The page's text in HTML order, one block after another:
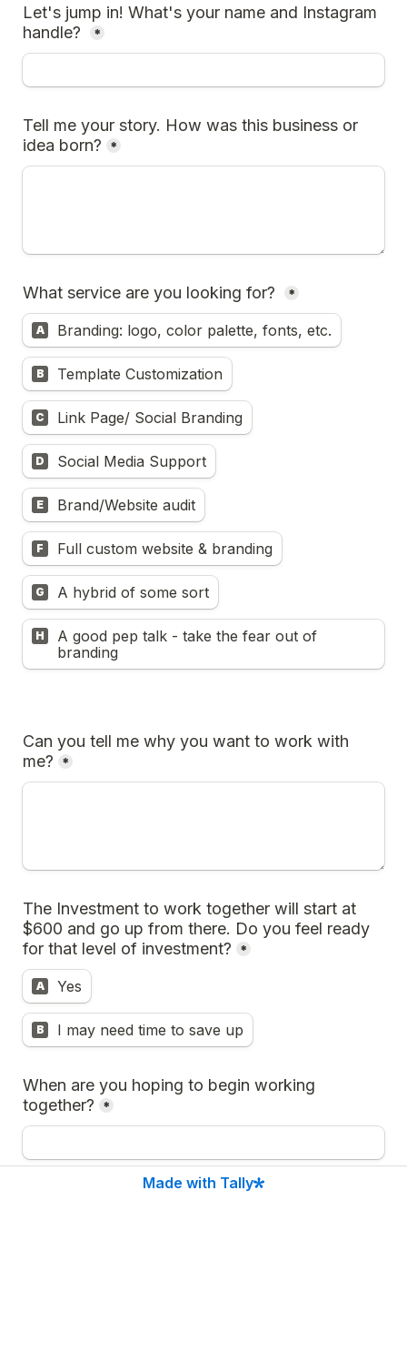
Let's jump in! What's your name and Instagram
handle?
*
Tell me your story. How was this business or
idea born?
*
What service are you looking for? *
A Branding: logo, color palette, fonts, etc.
B Template Customization
C Link Page/ Social Branding
D Social Media Support
E Brand/Website audit
F Full custom website & branding
G A hybrid of some sort
H
A good pep talk - take the fear out of
branding
Can you tell me why you want to work with
me?
*
The Investment to work together will start at
$600 and go up from there. Do you feel ready
for that level of investment?
*
A Yes
B I may need time to save up
When are you hoping to begin working
together?
*
Made with Tally